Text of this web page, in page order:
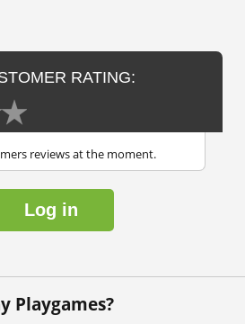
RATING:
reviews at the moment.
Log in
Playgames?